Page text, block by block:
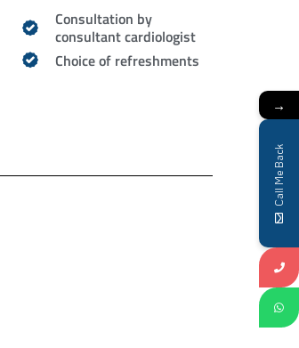
Consultation by
consultant cardiologist
Choice of refreshments
→
Call Me Back